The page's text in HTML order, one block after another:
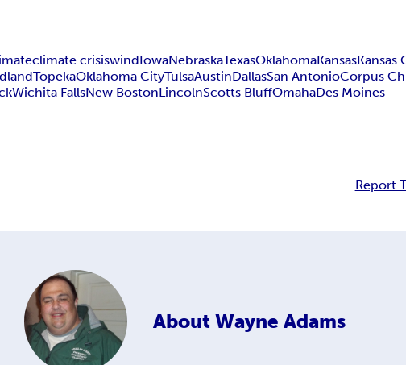
climate crisiswindIowaNebraskaTexasOklahomaKansasKansas
TopekaOklahoma CityTulsaAustinDallasSan AntonioCorpus
Wichita FallsNew BostonLincolnScotts BluffOmahaDes Moines
Report
About Wayne Adams